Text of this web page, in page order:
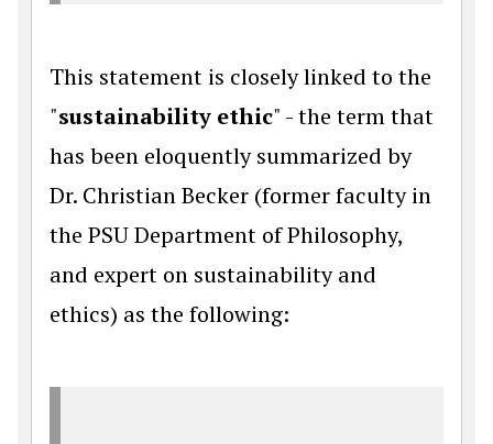
This statement is closely linked to the
"sustainability ethic" - the term that
has been eloquently summarized by
Dr. Christian Becker (former faculty in
the PSU Department of Philosophy,
and expert on sustainability and
ethics) as the following: